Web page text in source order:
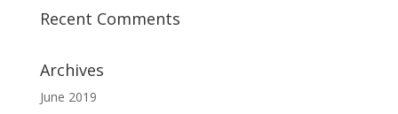
Recent Comments
Archives
June 2019